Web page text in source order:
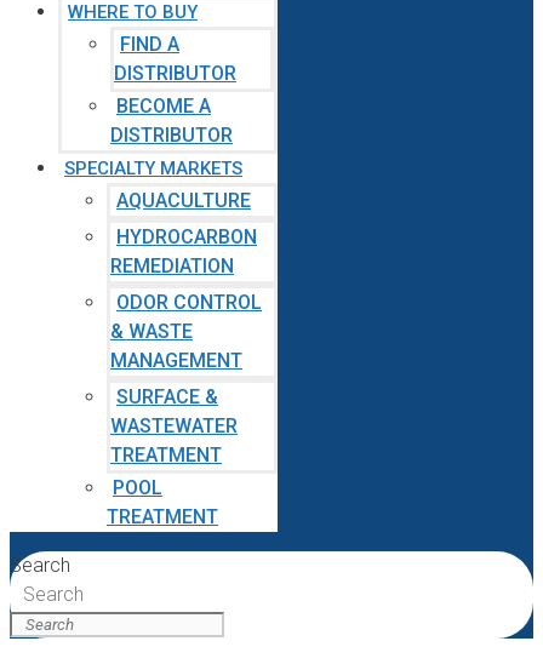
WHERE TO BUY
FIND A
DISTRIBUTOR
BECOME A
DISTRIBUTOR
SPECIALTY MARKETS
AQUACULTURE
HYDROCARBON
REMEDIATION
ODOR CONTROL
& WASTE
MANAGEMENT
SURFACE &
WASTEWATER
TREATMENT
POOL
TREATMENT
Search
Search